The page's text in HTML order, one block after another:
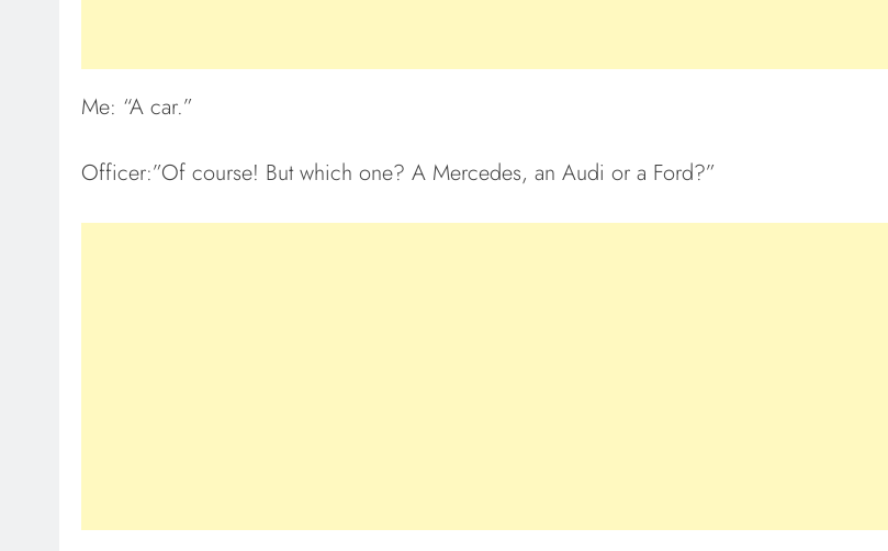
Me: “A car.”
Officer:”Of course! But which one? A Mercedes, an Audi or a Ford?”